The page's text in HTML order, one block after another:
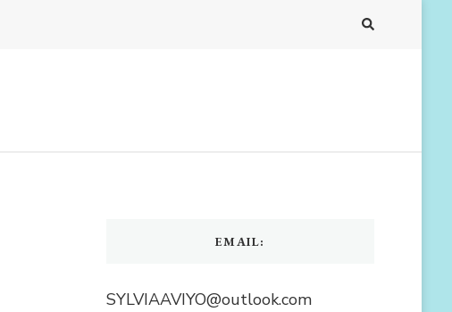
EMAIL:
SYLVIAAVIYO@outlook.com